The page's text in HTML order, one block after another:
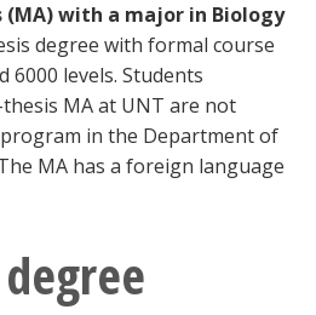
with a major in Biology
degree with formal course
6000 levels. Students
MA at UNT are not
in the Department of
MA has a foreign language